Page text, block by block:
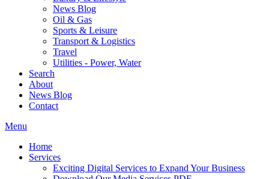
News Blog
Oil & Gas
Sports & Leisure
Transport & Logistics
Travel
Utilities - Power, Water
Search
About
News Blog
Contact
Menu
Home
Services
Exciting Digital Services to Expand Your Business